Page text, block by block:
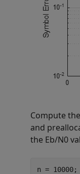
Compute
and
the Eb/N0
n = 10000;